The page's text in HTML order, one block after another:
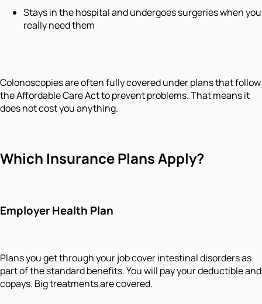
Stays in the hospital and undergoes surgeries when you
really need them
Colonoscopies are often fully covered under plans that follow
the Affordable Care Act to prevent problems. That means it
does not cost you anything.
Which Insurance Plans Apply?
Employer Health Plan
Plans you get through your job cover intestinal disorders as
part of the standard benefits. You will pay your deductible and
copays. Big treatments are covered.